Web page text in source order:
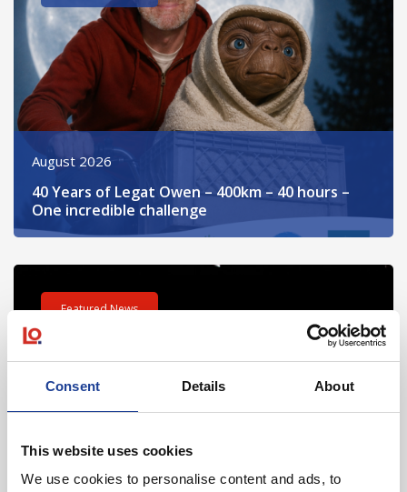
Consent Details About
This website uses cookies
We use cookies to personalise content and ads, to
August 2026
40 Years of Legat Owen – 400km – 40 hours –
One incredible challenge
Read post about - Celebrating Future Property Talent at
Featured News
July 2026